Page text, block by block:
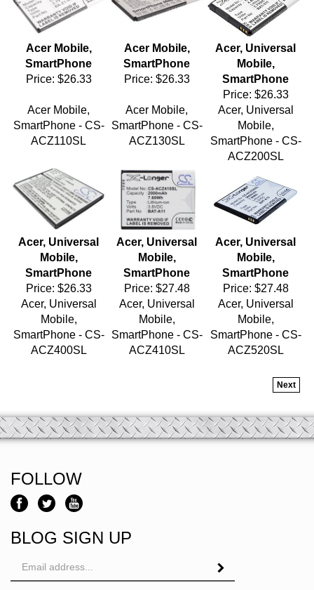
Acer Mobile,
SmartPhone
Price:$26.33
SmartPhone
Price:$26.33
Acer, Universal
Mobile,
SmartPhone
Price:$26.33
SmartPhone - CS-
ACZ110SL
SmartPhone - CS-
ACZ130SL
Acer, Universal
Mobile,
SmartPhone - CS-
ACZ200SL
Acer, Universal
Mobile,
SmartPhone
Price:$26.33
Acer, Universal
Mobile,
SmartPhone
Price:$27.48
Acer, Universal
Mobile,
SmartPhone
Price:$27.48
Acer, Universal
Mobile,
SmartPhone - CS-
ACZ400SL
Acer, Universal
Mobile,
SmartPhone - CS-
ACZ410SL
Acer, Universal
Mobile,
SmartPhone - CS-
ACZ520SL
Email
Address